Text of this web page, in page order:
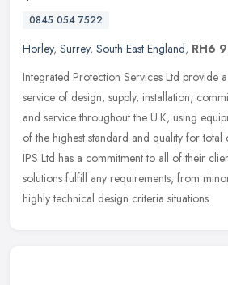
0845 054 7522
Horley, Surrey, South East England, RH6
Integrated Protection Services Ltd provide
service of design, supply, installation,
and service throughout the U.K, using
of the highest standard and quality for total
IPS Ltd has a commitment to all of their
solutions fulfill any requirements, from
highly technical design criteria situations.